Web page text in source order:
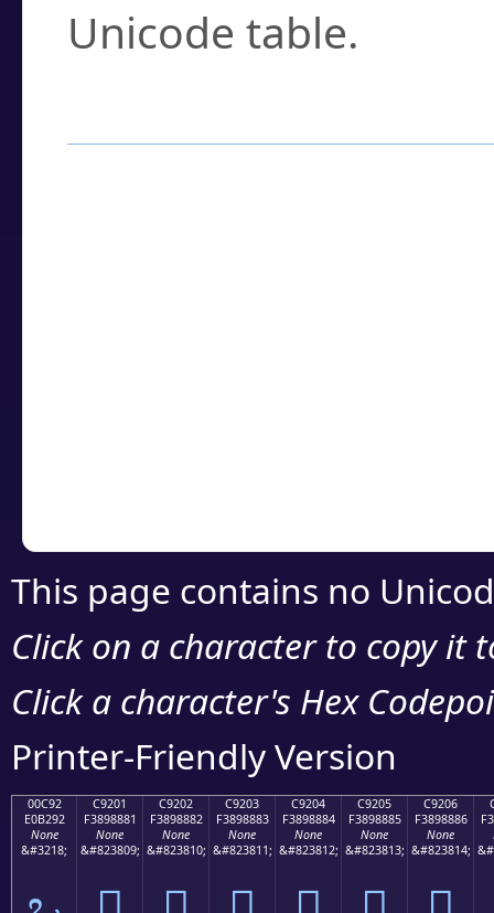
Unicode table.
This page contains no
Click on a character to copy it
Click a character's Hex
Printer-Friendly Version
00C92
E0B292
None
&#3218;
C9201
F3898881
None
&#823809;
C9202
F3898882
None
&#823810;
C9203
F3898883
None
&#823811;
C9204
F3898884
None
&#823812;
C9205
F3898885
None
&#823813;
C9206
F3898886
None
&#823814;